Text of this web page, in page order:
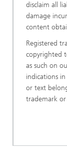
disclaim all
damage
content
Registered
copyrighted
as such on
indications
or text
trademark